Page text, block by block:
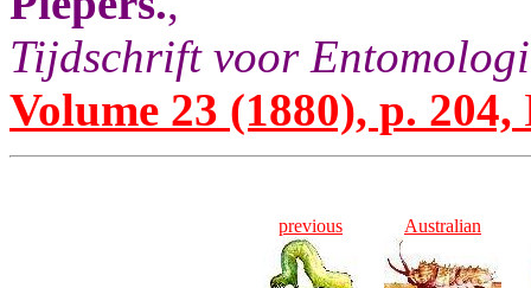
Tijdschrift voor
Volume 23 (1880), p. 204,
previous Australian